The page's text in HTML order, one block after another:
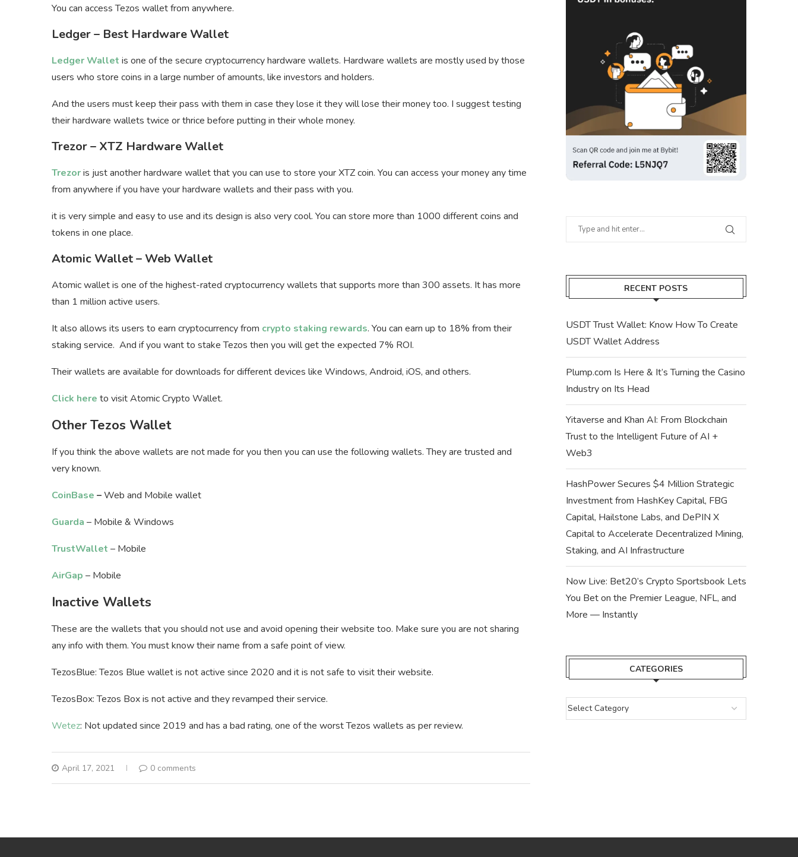
You can access Tezos wallet from anywhere.
Ledger – Best Hardware Wallet
Ledger Wallet is one of the secure cryptocurrency hardware wallets. Hardware wallets are mostly used by those
users who store coins in a large number of amounts, like investors and holders.
And the users must keep their pass with them in case they lose it they will lose their money too. I suggest testing
their hardware wallets twice or thrice before putting in their whole money.
Trezor – XTZ Hardware Wallet
Trezoris just another hardware wallet that you can use to store your XTZ coin. You can access your money any time
from anywhere if you have your hardware wallets and their pass with you.
it is very simple and easy to use and its design is also very cool. You can store more than 1000 different coins and
tokens in one place.
Atomic Wallet – Web Wallet
Atomic wallet is one of the highest-rated cryptocurrency wallets that supports more than 300 assets. It has more
than 1 million active users.
It also allows its users to earn cryptocurrency from crypto staking rewards. You can earn up to 18% from their
staking service. And if you want to stake Tezos then you will get the expected 7% ROI.
Their wallets are available for downloads for different devices like Windows, Android, iOS, and others.
Click here to visit Atomic Crypto Wallet.
Other Tezos Wallet
If you think the above wallets are not made for you then you can use the following wallets. They are trusted and
very known.
CoinBase –Web and Mobile wallet
Guarda – Mobile & Windows
TrustWallet – Mobile
AirGap – Mobile
Inactive Wallets
These are the wallets that you should not use and avoid opening their website too. Make sure you are not sharing
any info with them. You must know their name from a safe point of view.
TezosBlue: Tezos Blue wallet is not active since 2020 and it is not safe to visit their website.
TezosBox: Tezos Box is not active and they revamped their service.
Wetez: Not updated since 2019 and has a bad rating, one of the worst Tezos wallets as per review.
April 17, 2021 0 comments
RECENT POSTS
USDT Trust Wallet: Know How To Create
USDT Wallet Address
Plump.com Is Here & It’s Turning the Casino
Industry on Its Head
Yitaverse and Khan AI: From Blockchain
Trust to the Intelligent Future of AI +
Web3
HashPower Secures $4 Million Strategic
Investment from HashKey Capital, FBG
Capital, Hailstone Labs, and DePIN X
Capital to Accelerate Decentralized Mining,
Staking, and AI Infrastructure
Now Live: Bet20’s Crypto Sportsbook Lets
You Bet on the Premier League, NFL, and
More — Instantly
CATEGORIES